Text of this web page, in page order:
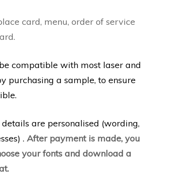
card, menu, order of service
compatible with most laser and
purchasing a sample, to ensure
are personalised (wording,
. After payment is made, you
your fonts and download a